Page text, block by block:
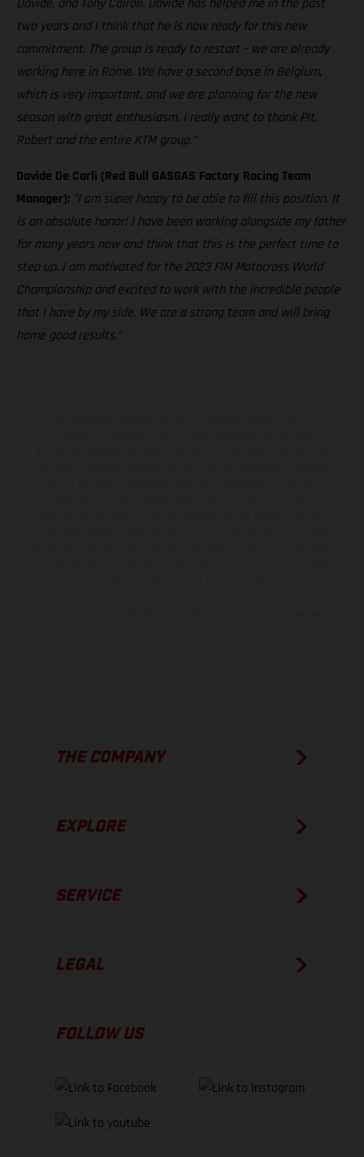
Davide, and Tony Cairoli. Davide has helped me in the past
two years and I think that he is now ready for this new
commitment. The group is ready to restart – we are already
working here in Rome. We have a second base in Belgium,
which is very important, and we are planning for the new
season with great enthusiasm. I really want to thank Pit,
Robert and the entire KTM group."
Davide De Carli (Red Bull GASGAS Factory Racing Team
Manager): "I am super happy to be able to fill this position. It
is an absolute honor! I have been working alongside my father
for many years now and think that this is the perfect time to
step up. I am motivated for the 2023 FIM Motocross World
Championship and excited to work with the incredible people
that I have by my side. We are a strong team and will bring
home good results."
THE COMPANY
EXPLORE
SERVICE
LEGAL
FOLLOW US